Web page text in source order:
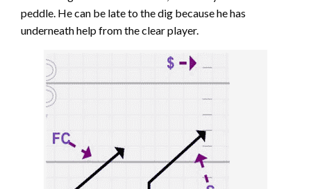
peddle. He can be late to the dig because he has
underneath help from the clear player.